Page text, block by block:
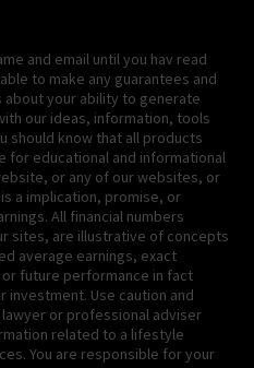
and email until you hav read
to make any guarantees and
about your ability to generate
our ideas, information, tools
should know that all products
for educational and informational
or any of our websites, or
a implication, promise, or
All financial numbers
sites, are illustrative of concepts
average earnings, exact
future performance in fact
Use caution and
or professional adviser
related to a lifestyle
You are responsible for your